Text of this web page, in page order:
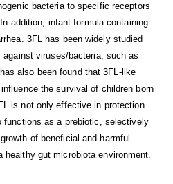
bacteria to specific receptors
addition, infant formula containing
3FL has been widely studied
viruses/bacteria, such as
also been found that 3FL-like
the survival of children born
is not only effective in protection
functions as a prebiotic, selectively
of beneficial and harmful
gut microbiota environment.